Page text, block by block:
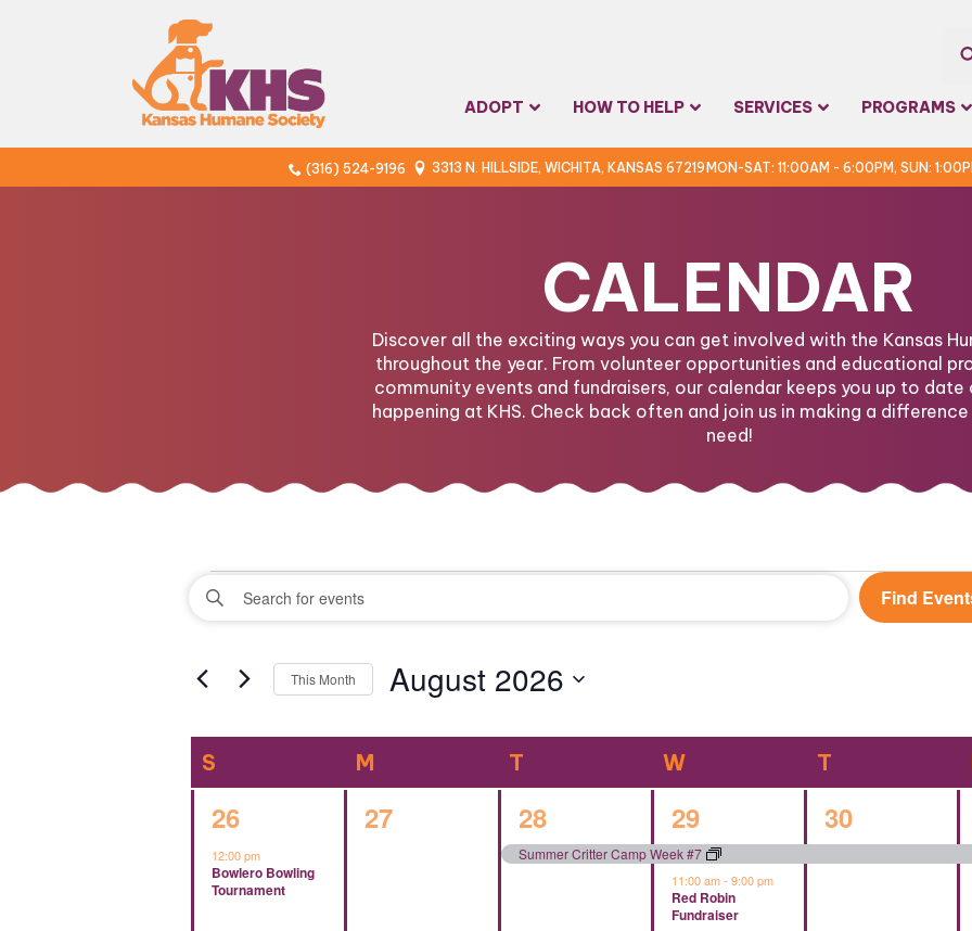
for:
ADOPT HOW TO HELP SERVICES PROGRAMS
(316) 524-9196 3313 N. HILLSIDE, WICHITA, KANSAS 67219 MON-SAT: 11:00AM - 6:00PM, SUN:
CALENDAR
Discover all the exciting ways you can get involved with the Kansas
throughout the year. From volunteer opportunities and educational
community events and fundraisers, our calendar keeps you up to date
happening at KHS. Check back often and join us in making a
need!
Events
Events
Search
and
Views
Navigation
Enter
for
Events
Keyword.
Find
This Month August 2026
date.
Calendar
of
Events
S M T W WEDNESDAYT
1
event,
26
12:00 pm
Bowlero Bowling
Tournament
0
27
1
event,
28
Summer Critter Camp Week #7
2
events,
29
11:00 am- 9:00 pm
Red Robin
Fundraiser
1
event,
30